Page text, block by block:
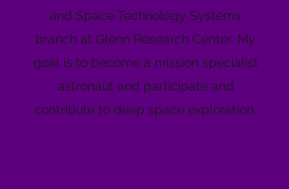
and Space Technology Systems
branch at Glenn Research Center. My
goal is to become a mission specialist
astronaut and participate and
contribute to deep space exploration.